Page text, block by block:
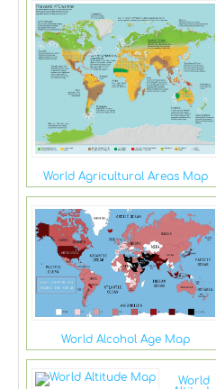
World Agricultural Areas Map
World Alcohol Age Map
World